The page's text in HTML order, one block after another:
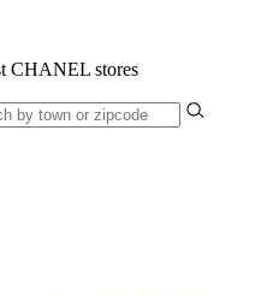
CHANEL stores